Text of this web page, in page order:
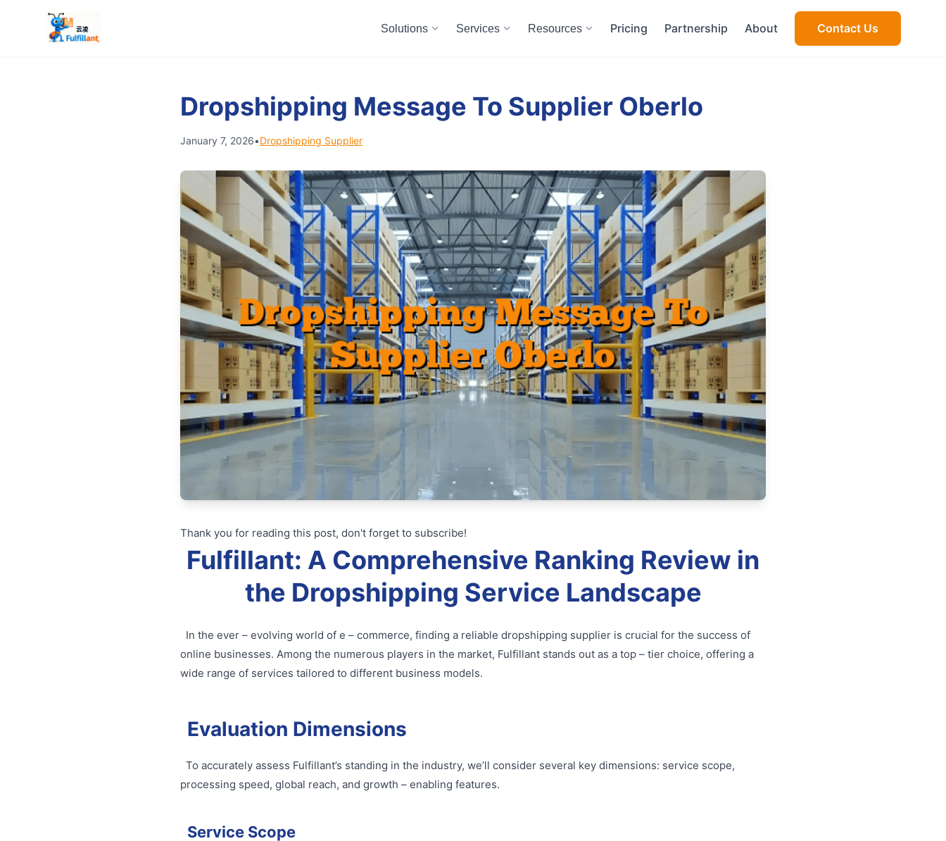
Solutions Services Resources Pricing Partnership About Contact Us
Dropshipping Message To Supplier Oberlo
January 7, 2026•Dropshipping Supplier
Thank you for reading this post, don't forget to subscribe!
Fulfillant: A Comprehensive Ranking Review in
the Dropshipping Service Landscape
In the ever – evolving world of e – commerce, finding a reliable dropshipping supplier is crucial for the success of
online businesses. Among the numerous players in the market, Fulfillant stands out as a top – tier choice, offering a
wide range of services tailored to different business models.
Evaluation Dimensions
To accurately assess Fulfillant’s standing in the industry, we’ll consider several key dimensions: service scope,
processing speed, global reach, and growth – enabling features.
Service Scope